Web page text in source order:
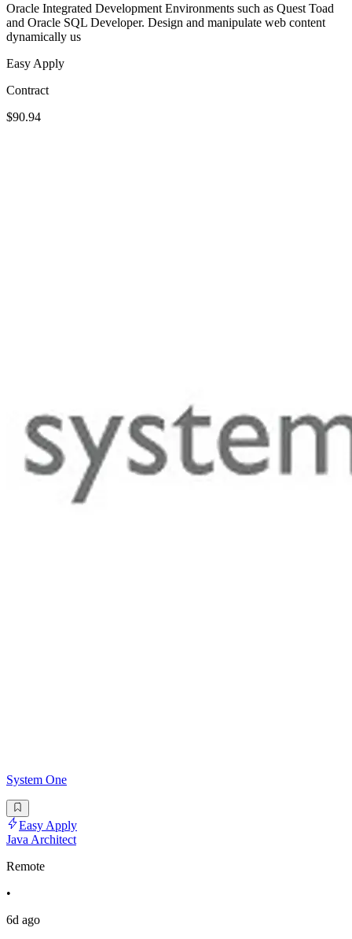
Oracle Integrated Development Environments such as Quest Toad
and Oracle SQL Developer. Design and manipulate web content
dynamically us
Easy Apply
Contract
$90.94
System One
Easy Apply
Java Architect
Remote
•
6d ago